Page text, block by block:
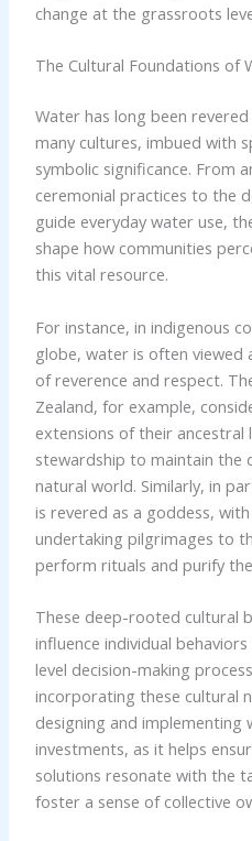
change at the grassroots
The Cultural Foundations of
Water has long been
many cultures, imbued with
symbolic significance. From
ceremonial practices to the
guide everyday water use,
shape how communities
this vital resource.
For instance, in indigenous
globe, water is often viewed
of reverence and respect.
Zealand, for example,
extensions of their ancestral
stewardship to maintain the
natural world. Similarly, in
is revered as a goddess,
undertaking pilgrimages to
perform rituals and purify
These deep-rooted cultural
influence individual
level decision-making
incorporating these cultural
designing and
investments, as it helps
solutions resonate with the
foster a sense of collective